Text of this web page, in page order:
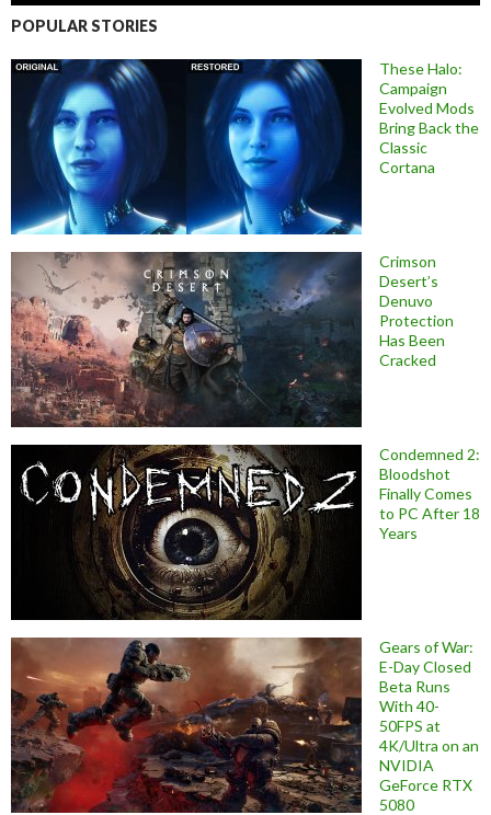
POPULAR STORIES
These Halo:
Campaign
Evolved Mods
Bring Back the
Classic
Cortana
Crimson
Desert’s
Denuvo
Protection
Has Been
Cracked
Condemned 2:
Bloodshot
Finally Comes
to PC After 18
Years
Gears of War:
E-Day Closed
Beta Runs
With 40-
50FPS at
4K/Ultra on an
NVIDIA
GeForce RTX
5080